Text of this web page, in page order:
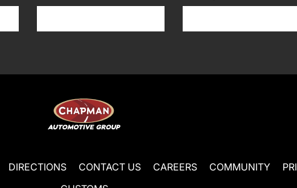
DIRECTIONS CONTACT US CAREERS COMMUNITY